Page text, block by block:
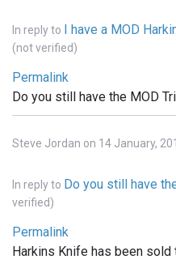
In reply to I have a MOD
(not verified)
Permalink
Do you still have the MOD
Steve Jordan on 14 January,
In reply to Do you still have
verified)
Permalink
Harkins Knife has been